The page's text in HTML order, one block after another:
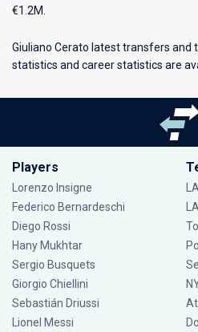
€1.2M.
Giuliano Cerato latest transfers and
statistics and career statistics are
Players
Lorenzo Insigne
Federico Bernardeschi
Diego Rossi
Hany Mukhtar
Sergio Busquets
Giorgio Chiellini
Sebastián Driussi
Lionel Messi